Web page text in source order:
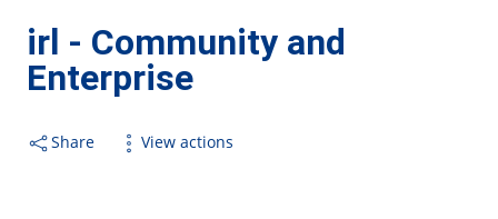
irl - Community and
Enterprise
Share View actions